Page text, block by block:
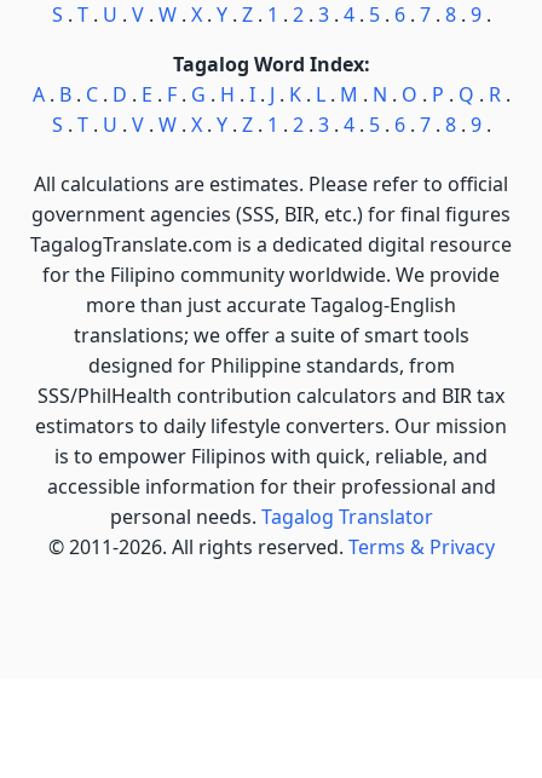
S . T. U . V. W. X. Y. Z. 1 . 2. 3. 4. 5. 6. 7. 8. 9.
Tagalog Word Index:
A. B. C. D . E . F. G . H . I. J . K. L. M . N . O . P . Q . R.
S . T. U . V. W. X. Y. Z. 1 . 2. 3. 4. 5. 6. 7. 8. 9.
All calculations are estimates. Please refer to official
government agencies (SSS, BIR, etc.) for final figures
TagalogTranslate.com is a dedicated digital resource
for the Filipino community worldwide. We provide
more than just accurate Tagalog-English
translations; we offer a suite of smart tools
designed for Philippine standards, from
SSS/PhilHealth contribution calculators and BIR tax
estimators to daily lifestyle converters. Our mission
is to empower Filipinos with quick, reliable, and
accessible information for their professional and
personal needs. Tagalog Translator
© 2011-2026. All rights reserved. Terms & Privacy